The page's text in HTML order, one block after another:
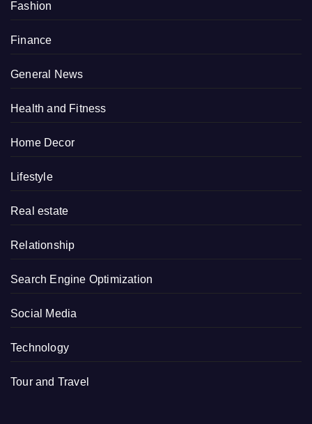
Fashion
Finance
General News
Health and Fitness
Home Decor
Lifestyle
Real estate
Relationship
Search Engine Optimization
Social Media
Technology
Tour and Travel